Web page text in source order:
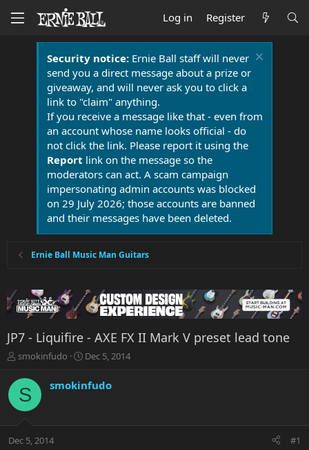
Log in Register
Security notice:Ernie Ball staff will never
send you a direct message about a prize or
giveaway, and will never ask you to click a
link to "claim" anything.
If you receive a message like that - even from
an account whose name looks official - do
not click the link. Please report it using the
Report link on the message so the
moderators can act. A scam campaign
impersonating admin accounts was blocked
on 29 July 2026; those accounts are banned
and their messages have been deleted.
Ernie Ball Music Man Guitars
JP7 - Liquifire - AXE FX II Mark V preset lead tone
T
r
e
a
t
smokinfudo
S
a
r
a
Dec 5, 2014
S smokinfudo
Dec 5, 2014 #1